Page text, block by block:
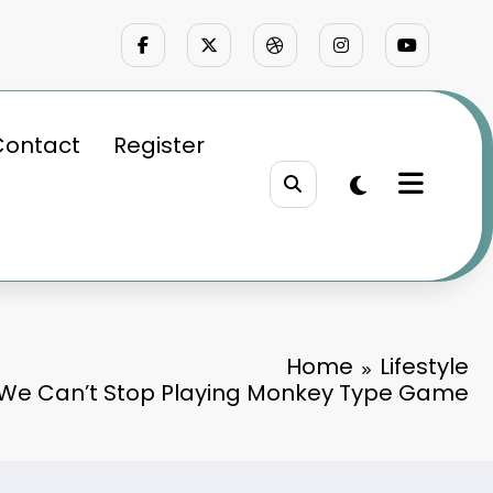
Register
Home
Lifestyle
Can’t Stop Playing Monkey Type Game